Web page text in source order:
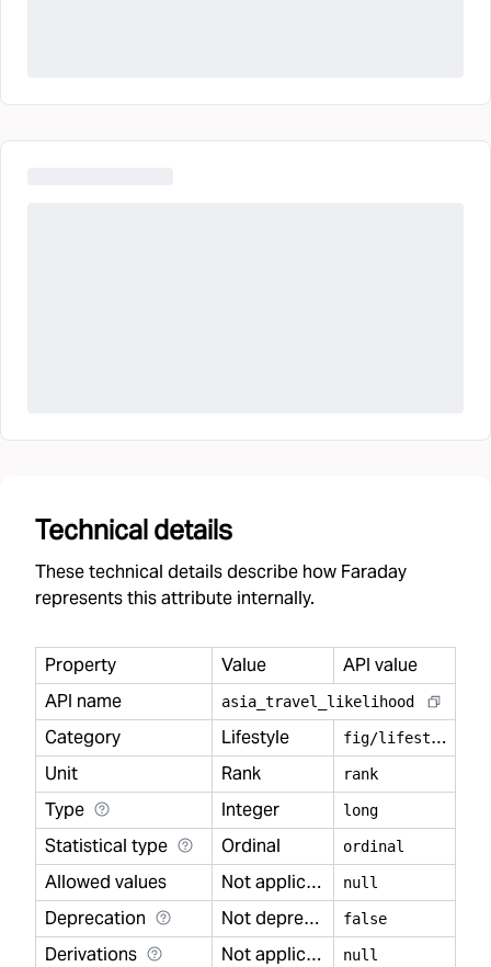
Technical details
These technical details describe how Faraday
represents this attribute internally.
Property Value
API value
API name
asia travel likelihood
Category Lifestyle f
ig/lifestyle
Unit
Rank rank
Type Integer long
Statistical type Ordinal ordinal
Allowed values Not applicable null
Deprecation Not deprecated false
Derivations Not applicable null